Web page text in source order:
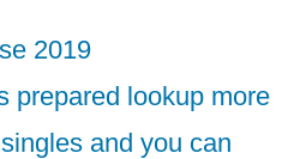
2019
prepared lookup more
and you can